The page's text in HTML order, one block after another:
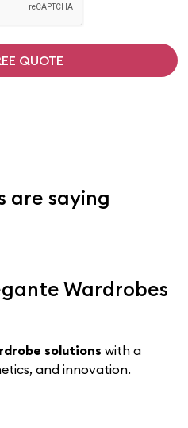
QUOTE
are saying
Wardrobes
solutions with a
and innovation.